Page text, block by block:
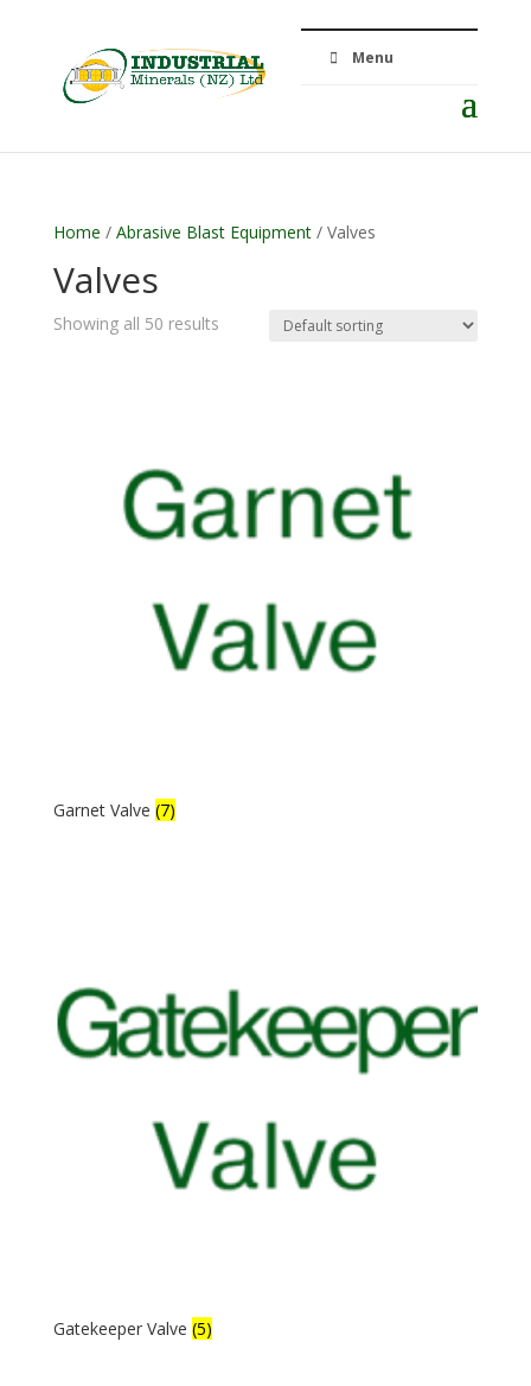
Menu
Home / Abrasive Blast Equipment/ Valves
Valves
Showing all 50 results
Garnet Valve (7)
Gatekeeper Valve (5)